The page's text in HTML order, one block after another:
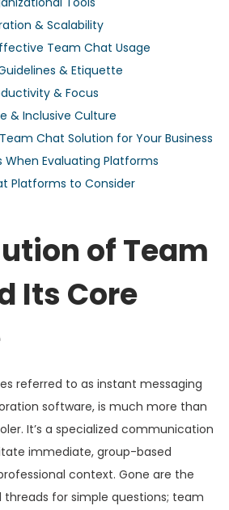
& Scalability
Team Chat Usage
& Etiquette
& Focus
& Inclusive Culture
Chat Solution for Your Business
When Evaluating Platforms
Platforms to Consider
of Team
Its Core
referred to as instant messaging
software, is much more than
It’s a specialized communication
immediate, group-based
context. Gone are the
threads for simple questions; team